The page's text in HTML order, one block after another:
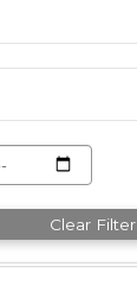
Clear Filter